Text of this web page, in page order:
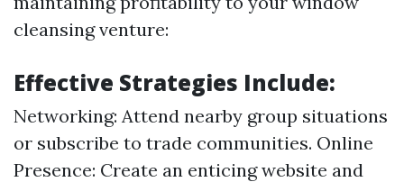
cleansing venture:
Effective Strategies Include:
Networking: Attend nearby group situations
or subscribe to trade communities. Online
Presence: Create an enticing website and